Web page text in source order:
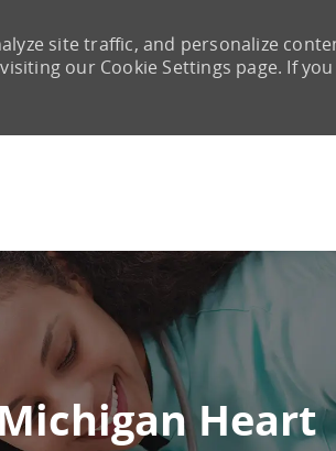
site traffic, and personalize
our Cookie Settings page. If
Heart